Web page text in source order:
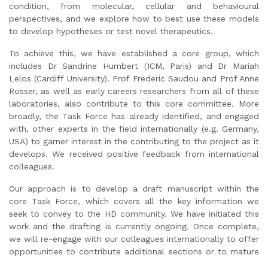
condition, from molecular, cellular and behavioural
perspectives, and we explore how to best use these models
to develop hypotheses or test novel therapeutics.
To achieve this, we have established a core group, which
includes Dr Sandrine Humbert (ICM, Paris) and Dr Mariah
Lelos (Cardiff University). Prof Frederic Saudou and Prof Anne
Rosser, as well as early careers researchers from all of these
laboratories, also contribute to this core committee. More
broadly, the Task Force has already identified, and engaged
with, other experts in the field internationally (e.g. Germany,
USA) to garner interest in the contributing to the project as it
develops. We received positive feedback from international
colleagues.
Our approach is to develop a draft manuscript within the
core Task Force, which covers all the key information we
seek to convey to the HD community. We have initiated this
work and the drafting is currently ongoing. Once complete,
we will re-engage with our colleagues internationally to offer
opportunities to contribute additional sections or to mature